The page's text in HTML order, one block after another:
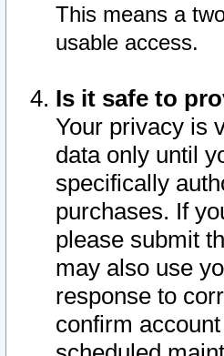
This means a
usable access.
Is it safe to
Your privacy is
data only until
specifically
purchases. If
please submit
may also use
response to
confirm